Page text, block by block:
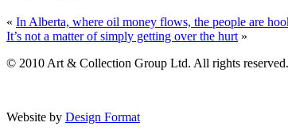
« In Alberta, where oil money flows, the people are
It’s not a matter of simply getting over the hurt »
© 2010 Art & Collection Group Ltd. All rights reserved.
Website by Design Format